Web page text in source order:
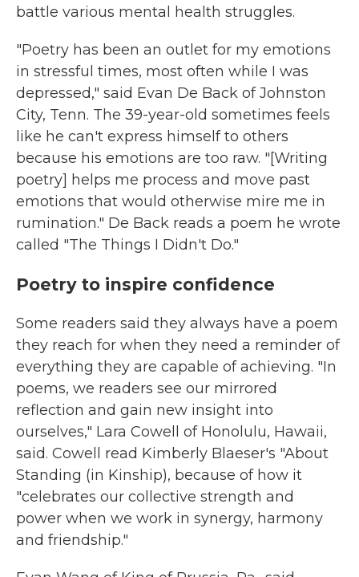
battle various mental health struggles.
"Poetry has been an outlet for my emotions
in stressful times, most often while I was
depressed," said Evan De Back of Johnston
City, Tenn. The 39-year-old sometimes feels
like he can't express himself to others
because his emotions are too raw. "[Writing
poetry] helps me process and move past
emotions that would otherwise mire me in
rumination." De Back reads a poem he wrote
called "The Things I Didn't Do."
Poetry to inspire confidence
Some readers said they always have a poem
they reach for when they need a reminder of
everything they are capable of achieving. "In
poems, we readers see our mirrored
reflection and gain new insight into
ourselves," Lara Cowell of Honolulu, Hawaii,
said. Cowell read Kimberly Blaeser's "About
Standing (in Kinship), because of how it
"celebrates our collective strength and
power when we work in synergy, harmony
and friendship."